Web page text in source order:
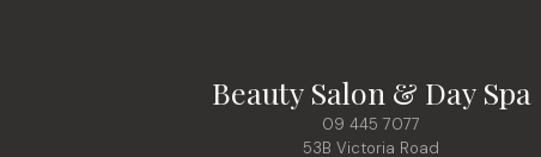
Beauty Salon & Day Spa
09 445 7077
53B Victoria Road